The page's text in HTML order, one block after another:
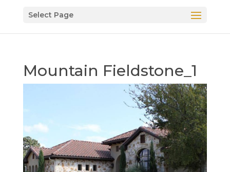
Select Page
Mountain Fieldstone_1